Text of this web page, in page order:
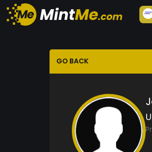
GO BACK